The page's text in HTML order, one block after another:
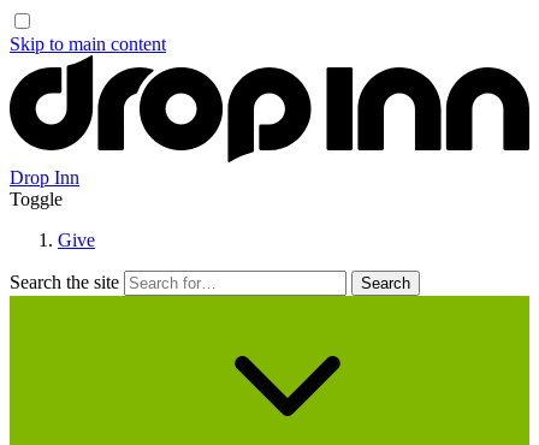
Skip to main content
Drop Inn
Toggle
Give
Search the site